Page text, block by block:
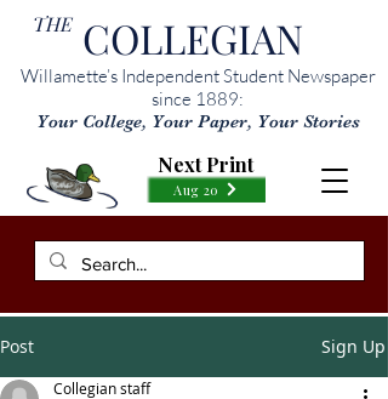
THE COLLEGIAN
Willamette’s Independent Student Newspaper
since 1889:
Your College, Your Paper, Your Stories
Aug 20
Next Print
Post Sign Up
Collegian staff